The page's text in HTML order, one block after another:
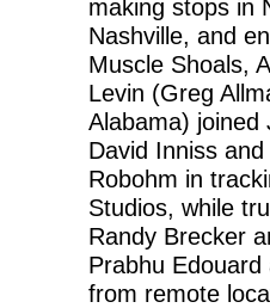
making stops in
Nashville, and
Muscle Shoals,
Levin (Greg
Alabama) joined
David Inniss
Robohm in
Studios, while
Randy Brecker
Prabhu
from remote